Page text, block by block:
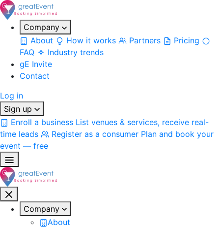
Company
About
How it works Partners
Pricing
FAQ
Industry trends
gE Invite
Contact
Log in
Sign up
Enroll a business List venues & services, receive real-
time leads
Register as a consumer Plan and book your
event — free
Company
About